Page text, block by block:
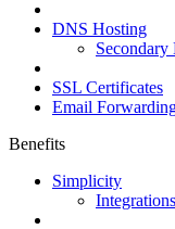
DNS Hosting
SSL Certificates
Email
Benefits
Simplicity
Integrations